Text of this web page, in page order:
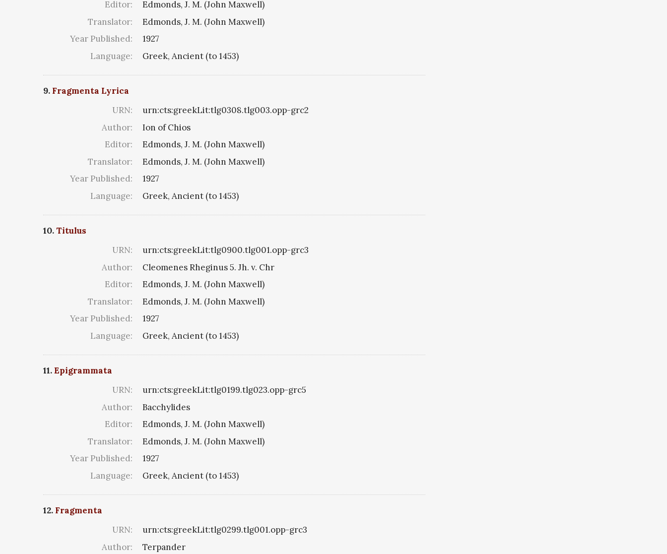
Editor:
Edmonds, J. M. (John Maxwell)
Translator:
Edmonds, J. M. (John Maxwell)
Year Published:
1927
Language:
Greek, Ancient (to 1453)
9. Fragmenta Lyrica
URN:
urn:cts:greekLit:tlg0308.tlg003.opp-grc2
Author:
Ion of Chios
Editor:
Edmonds, J. M. (John Maxwell)
Translator:
Edmonds, J. M. (John Maxwell)
Year Published:
1927
Language:
Greek, Ancient (to 1453)
10.Titulus
URN:
urn:cts:greekLit:tlg0900.tlg001.opp-grc3
Author:
Cleomenes Rheginus 5. Jh. v. Chr
Editor:
Edmonds, J. M. (John Maxwell)
Translator:
Edmonds, J. M. (John Maxwell)
Year Published:
1927
Language:
Greek, Ancient (to 1453)
11.Epigrammata
URN:
urn:cts:greekLit:tlg0199.tlg023.opp-grc5
Author:
Bacchylides
Editor:
Edmonds, J. M. (John Maxwell)
Translator:
Edmonds, J. M. (John Maxwell)
Year Published:
1927
Language:
Greek, Ancient (to 1453)
12. Fragmenta
URN:
urn:cts:greekLit:tlg0299.tlg001.opp-grc3
Author:
Terpander